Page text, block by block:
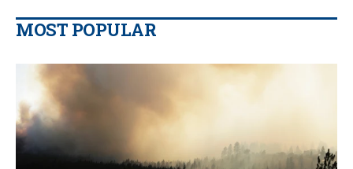
MOST POPULAR